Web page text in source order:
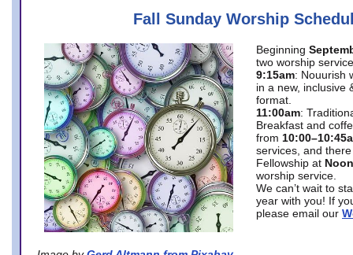
Fall Sunday Worship
Beginning
two worship
9:15am: Nouurish
in a new, inclusive
format.
11:00am:
Breakfast and
from
services, and
Fellowship at Noon
worship service.
We can’t wait to
year with you! If
please email our